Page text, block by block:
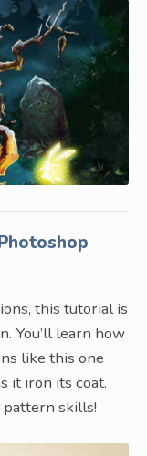
this tutorial is
You’ll learn how
like this one
it iron its coat.
pattern skills!